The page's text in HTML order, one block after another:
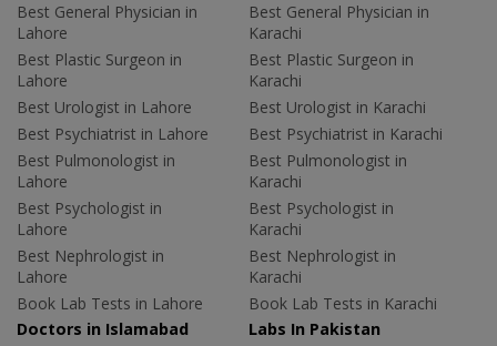
Best General Physician in
Lahore
Best Plastic Surgeon in
Lahore
Best Urologist in Lahore
Best Psychiatrist in Lahore
Best Pulmonologist in
Lahore
Best Psychologist in
Lahore
Best Nephrologist in
Lahore
Book Lab Tests in Lahore
Best General Physician in
Karachi
Best Plastic Surgeon in
Karachi
Best Urologist in Karachi
Best Psychiatrist in Karachi
Best Pulmonologist in
Karachi
Best Psychologist in
Karachi
Best Nephrologist in
Karachi
Book Lab Tests in Karachi
Doctors in Islamabad
Labs In Pakistan